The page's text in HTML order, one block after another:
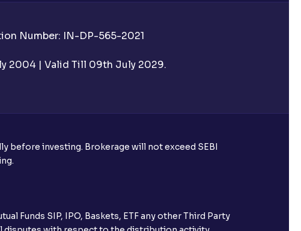
Number: IN-DP-565-2021
2004 | Valid Till 09th July 2029.
before investing. Brokerage will not exceed SEBI
Funds SIP, IPO, Baskets, ETF any other Third Party